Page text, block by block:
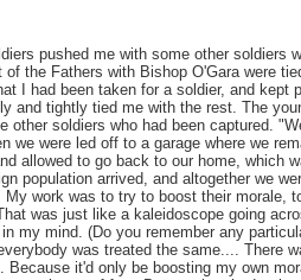
pushed me with some other soldiers
the Fathers with Bishop O'Gara were
I had been taken for a soldier, and kept
and tightly tied me with the rest. The
other soldiers who had been captured.
we were led off to a garage where we
allowed to go back to our home, which
population arrived, and altogether we
work was to try to boost their morale,
was just like a kaleidoscope going
my mind. (Do you remember any
was treated the same.... There
it'd only be boosting my own